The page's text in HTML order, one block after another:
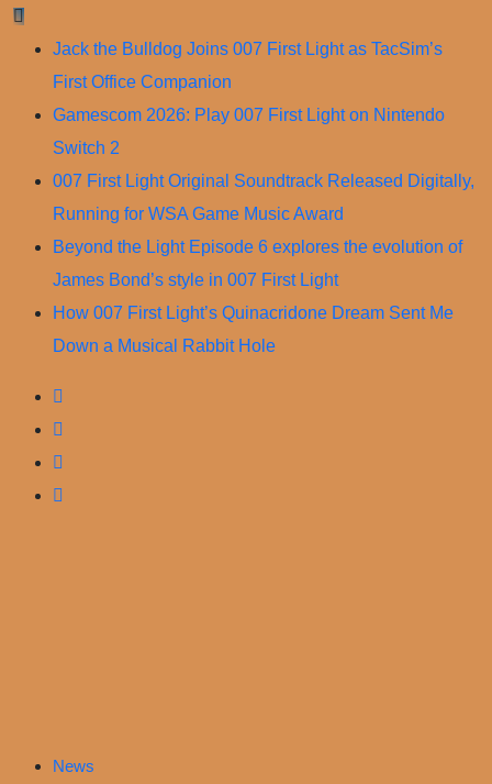
Skip
content
Jack the Bulldog Joins 007 First Light as TacSim’s
First Office Companion
Gamescom 2026: Play 007 First Light on Nintendo
Switch 2
007 First Light Original Soundtrack Released Digitally,
Running for WSA Game Music Award
Beyond the Light Episode 6 explores the evolution of
James Bond’s style in 007 First Light
How 007 First Light’s Quinacridone Dream Sent Me
Down a Musical Rabbit Hole
News